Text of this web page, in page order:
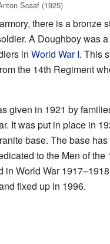
Scaaf (1925)
there is a bronze
A Doughboy was
in World War I. This
the 14th Regiment
given in 1921 by
It was put in place in
base. The base
to the Men of the
in World War
fixed up in 1996.